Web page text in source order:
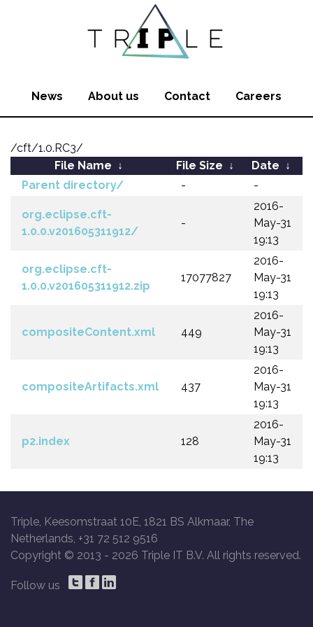
News About us Contact Careers
/cft/1.0.RC3/
File Name ↓ File Size ↓ Date ↓
Parent directory/
- -
org.eclipse.cft-
1.0.0.v201605311912/
-
2016-
May-31
19:13
org.eclipse.cft-
1.0.0.v201605311912.zip
17077827
2016-
May-31
19:13
compositeContent.xml 449
2016-
May-31
19:13
compositeArtifacts.xml 437
2016-
May-31
19:13
p2.index 128
2016-
May-31
19:13
Triple, Keesomstraat 10E, 1821 BS Alkmaar, The
Netherlands, +31 72 512 9516
Copyright © 2013 - 2026 Triple IT B.V. All rights reserved.
Follow us